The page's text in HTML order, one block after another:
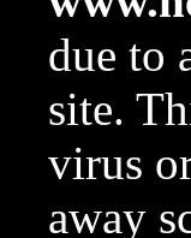
due to
site.
virus
away